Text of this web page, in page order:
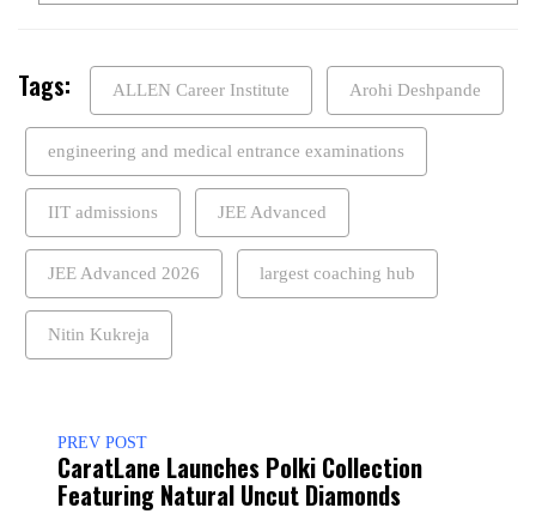
Tags: ALLEN Career Institute Arohi Deshpande
engineering and medical entrance examinations
IIT admissions JEE Advanced
JEE Advanced 2026 largest coaching hub
Nitin Kukreja
PREV POST
CaratLane Launches Polki Collection
Featuring Natural Uncut Diamonds